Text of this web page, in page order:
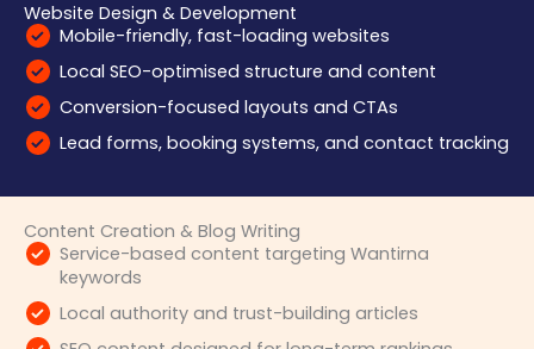
Website Design & Development
Mobile-friendly, fast-loading websites
Local SEO-optimised structure and content
Conversion-focused layouts and CTAs
Lead forms, booking systems, and contact tracking
Content Creation & Blog Writing
Service-based content targeting Wantirna
keywords
Local authority and trust-building articles